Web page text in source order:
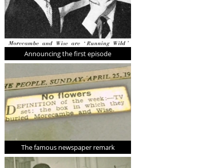
Announcing the first episode
The famous newspaper remark